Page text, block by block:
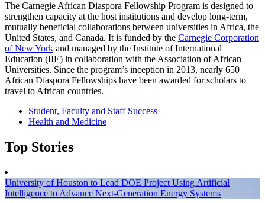
The Carnegie African Diaspora Fellowship Program is designed to
strengthen capacity at the host institutions and develop long-term,
mutually beneficial collaborations between universities in Africa, the
United States, and Canada. It is funded by the Carnegie Corporation
of New York and managed by the Institute of International
Education (IIE) in collaboration with the Association of African
Universities. Since the program’s inception in 2013, nearly 650
African Diaspora Fellowships have been awarded for scholars to
travel to African countries.
Student, Faculty and Staff Success
Health and Medicine
Top Stories
University of Houston to Lead DOE Project Using Artificial
Intelligence to Advance Next-Generation Energy Systems